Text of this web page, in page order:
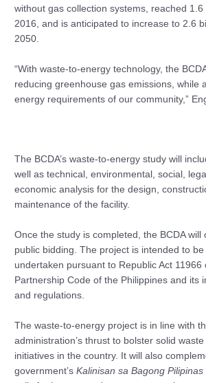
without gas collection systems, reached 1.6
2016, and is anticipated to increase to 2.6
2050.
“With waste-to-energy technology, the
reducing greenhouse gas emissions, while
energy requirements of our community,”
The BCDA’s waste-to-energy study will
well as technical, environmental, social,
economic analysis for the design,
maintenance of the facility.
Once the study is completed, the BCDA will
public bidding. The project is intended to
undertaken pursuant to Republic Act 11966
Partnership Code of the Philippines and its
and regulations.
The waste-to-energy project is in line with
administration’s thrust to bolster solid
initiatives in the country. It will also
government’sKalinisan sa Bagong Pilipinas